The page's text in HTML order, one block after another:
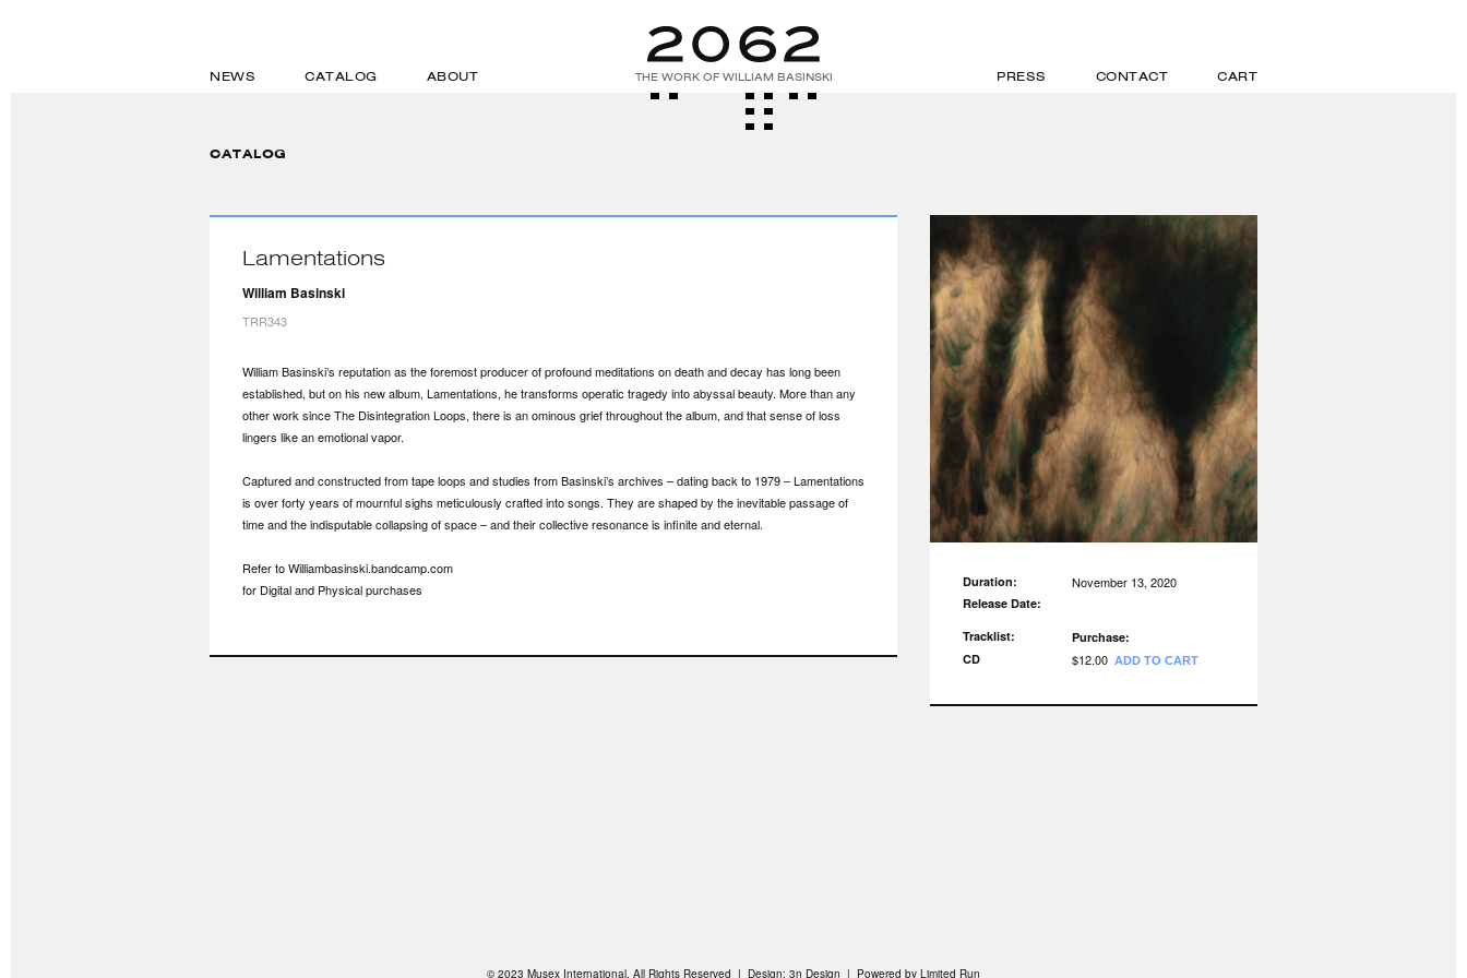
NEWS CATALOG ABOUT THE WORK OF WILLIAM BASINSKI CART
CONTACT
PRESS
CATALOG
Lamentations
William Basinski
TRR343
William Basinski’s reputation as the foremost producer of profound meditations on death and decay has long been
established, but on his new album, Lamentations, he transforms operatic tragedy into abyssal beauty. More than any
other work since The Disintegration Loops, there is an ominous grief throughout the album, and that sense of loss
lingers like an emotional vapor.
Captured and constructed from tape loops and studies from Basinski’s archives – dating back to 1979 – Lamentations
is over forty years of mournful sighs meticulously crafted into songs. They are shaped by the inevitable passage of
time and the indisputable collapsing of space – and their collective resonance is infinite and eternal.
Refer to Williambasinski.bandcamp.com
for Digital and Physical purchases
Duration:
Release Date:
November 13, 2020
Tracklist:
Purchase:
CD
$12.00 ADD TO CART
© 2023 Musex International. All Rights Reserved | Design: 3n Design | Powered by Limited Run